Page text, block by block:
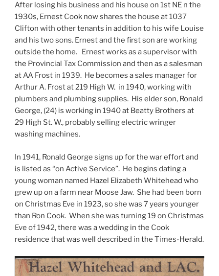
After losing his business and his house on 1st NE n the
1930s, Ernest Cook now shares the house at 1037
Clifton with other tenants in addition to his wife Louise
and his two sons. Ernest and the first son are working
outside the home. Ernest works as a supervisor with
the Provincial Tax Commission and then as a salesman
at AA Frost in 1939. He becomes a sales manager for
Arthur A. Frost at 219 High W. in 1940, working with
plumbers and plumbing supplies. His elder son, Ronald
George, (24) is working in 1940 at Beatty Brothers at
29 High St. W., probably selling electric wringer
washing machines.
In 1941, Ronald George signs up for the war effort and
is listed as “on Active Service”. He begins dating a
young woman named Hazel Elizabeth Whitehead who
grew up on a farm near Moose Jaw. She had been born
on Christmas Eve in 1923, so she was 7 years younger
than Ron Cook. When she was turning 19 on Christmas
Eve of 1942, there was a wedding in the Cook
residence that was well described in the Times-Herald.